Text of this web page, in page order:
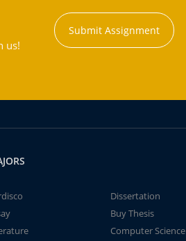
us!
Submit Assignment
Dissertation
Buy Thesis
Computer Science